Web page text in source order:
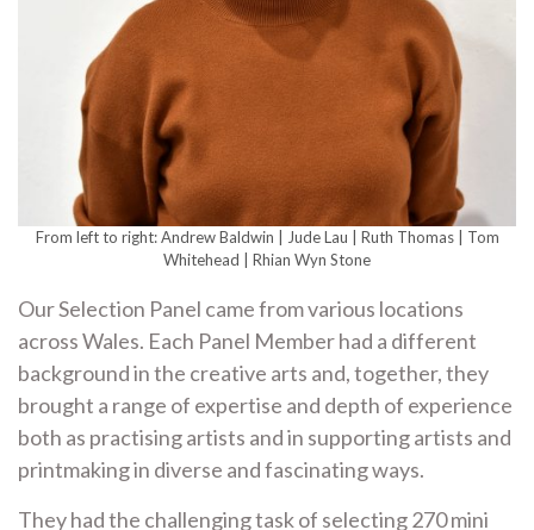
From left to right: Andrew Baldwin | Jude Lau | Ruth Thomas | Tom
Whitehead | Rhian Wyn Stone
Our Selection Panel came from various locations
across Wales. Each Panel Member had a different
background in the creative arts and, together, they
brought a range of expertise and depth of experience
both as practising artists and in supporting artists and
printmaking in diverse and fascinating ways.
They had the challenging task of selecting 270 mini